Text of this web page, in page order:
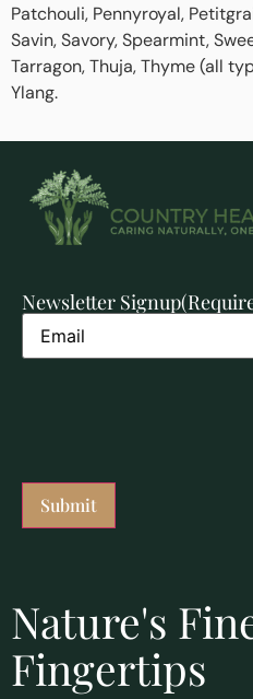
Patchouli, Pennyroyal,
Savin, Savory, Spearmint,
Tarragon, Thuja, Thyme (all
Ylang.
Newsletter Signup
Nature's
Fingertips